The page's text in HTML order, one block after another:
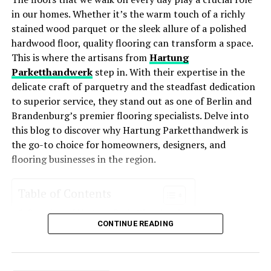
UP NEXT
Stunning Landscape Enhancements to Improve Your
Outdoor Space
DON'T MISS
Insights From Roofing Experts About the Benefits of
Regular Roof Maintenance
Lower Utility Bills: These systems consume less
energy, leading to lower monthly bills.
Improved Comfort: With better temperature
regulation and air distribution, energy-efficient
HVAC systems enhance comfort levels year-round.
Environmentally Friendly: Reduced energy usage
means a smaller carbon footprint, making these
systems an eco-friendly choice for homeowners
who want to reduce their environmental impact.
Increased Property Value
Key Features of Energy-Efficient
HVAC Systems
in our homes. Whether it’s the warm touch of a richly
stained wood parquet or the sleek allure of a polished
hardwood floor, quality flooring can transform a space.
This is where the artisans fromHartung
Parketthandwerkstep in. With their expertise in the
delicate craft of parquetry and the steadfast dedication
to superior service, they stand out as one of Berlin and
Brandenburg’s premier flooring specialists. Delve into
this blog to discover why Hartung Parketthandwerk is
the go-to choice for homeowners, designers, and
flooring businesses in the region.
Overview of Hartung Parketthandwerk
Floor Restoration
CONTINUE READING